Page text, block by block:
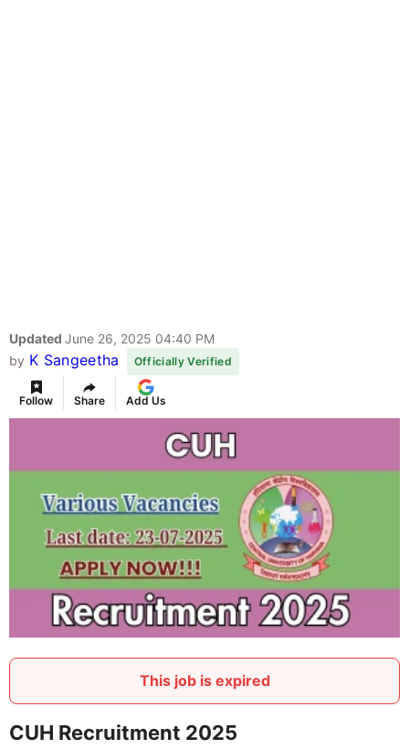
Updated June 26, 2025 04:40 PM
by K Sangeetha Officially Verified
Follow Share Add Us
This job is expired
CUH Recruitment 2025